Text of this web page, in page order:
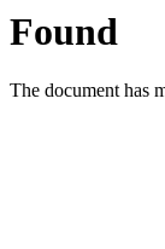
Found
The document has